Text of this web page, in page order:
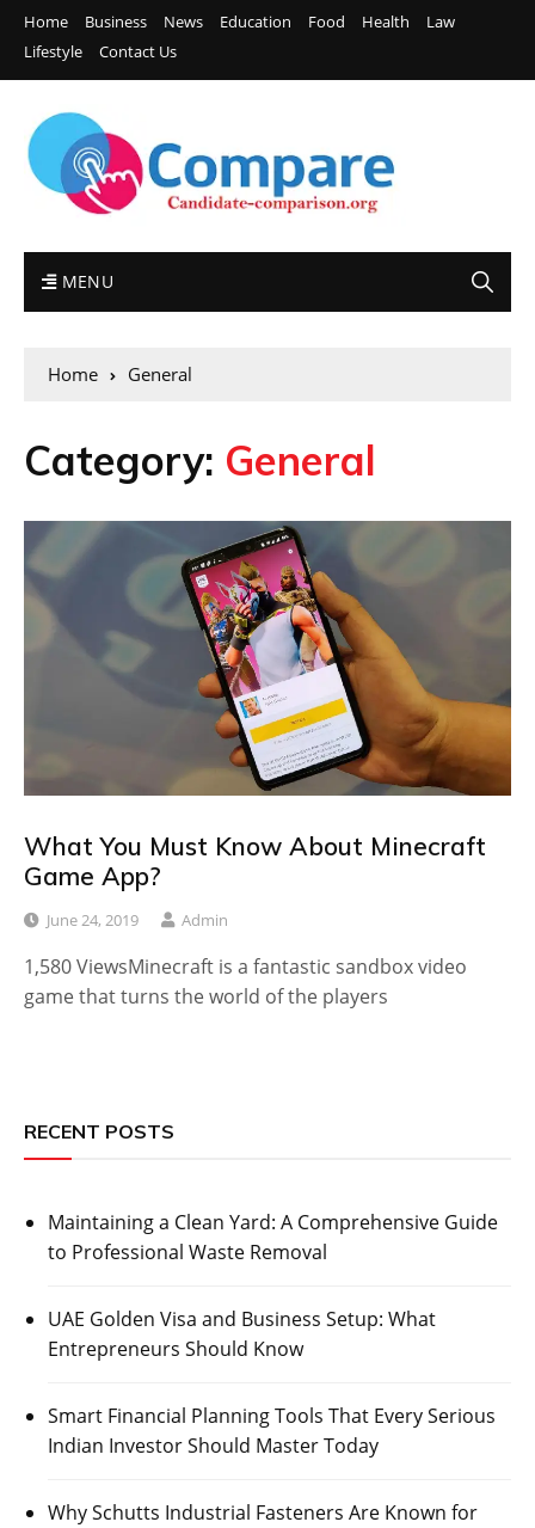
Home Business News Education Food Health
Law
Lifestyle
Contact Us
MENU
Home General
Category: General
What You Must Know About Minecraft
Game App?
June 24, 2019 Admin
1,580 ViewsMinecraft is a fantastic sandbox video
game that turns the world of the players
RECENT POSTS
Maintaining a Clean Yard: A Comprehensive Guide
to Professional Waste Removal
UAE Golden Visa and Business Setup: What
Entrepreneurs Should Know
Smart Financial Planning Tools That Every Serious
Indian Investor Should Master Today
Why Schutts Industrial Fasteners Are Known for